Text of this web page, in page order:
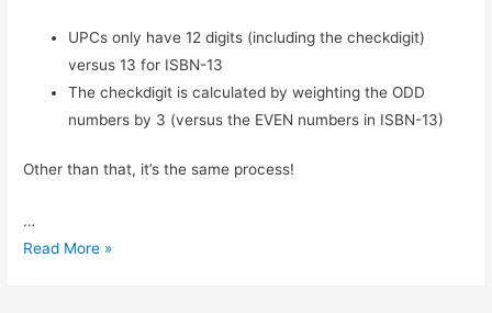
UPCs only have 12 digits (including the checkdigit)
versus 13 for ISBN-13
The checkdigit is calculated by weighting the ODD
numbers by 3 (versus the EVEN numbers in ISBN-13)
Other than that, it’s the same process!
…
UPC
Read More »